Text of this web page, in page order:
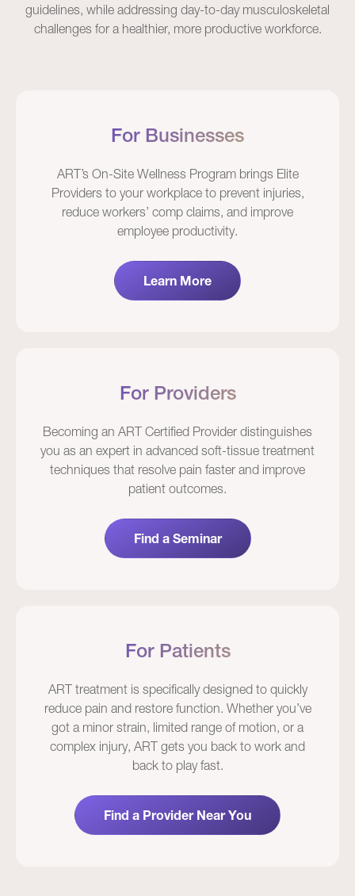
guidelines, while addressing day-to-day musculoskeletal
challenges for a healthier, more productive workforce.
For Businesses
ART’s On-Site Wellness Program brings Elite
Providers to your workplace to prevent injuries,
reduce workers’ comp claims, and improve
employee productivity.
Learn More
For Providers
Becoming an ART Certified Provider distinguishes
you as an expert in advanced soft-tissue treatment
techniques that resolve pain faster and improve
patient outcomes.
Find a Seminar
For Patients
ART treatment is specifically designed to quickly
reduce pain and restore function. Whether you’ve
got a minor strain, limited range of motion, or a
complex injury, ART gets you back to work and
back to play fast.
Find a Provider Near You